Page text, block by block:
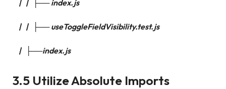
| | ├── index.js
| | ├── useToggleFieldVisibility.test.js
| ├──index.js
3.5 Utilize Absolute Imports